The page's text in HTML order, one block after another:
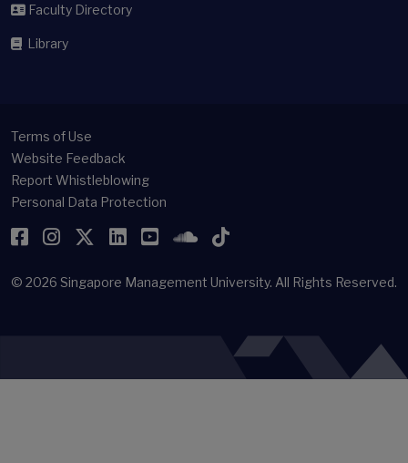
Faculty Directory
Library
Terms of Use
Website Feedback
Report Whistleblowing
Personal Data Protection
Facebook
Instagram
Twitter
LinkedIn
YouTubeSoundCloud
TikTok
© 2026 Singapore Management University. All Rights Reserved.